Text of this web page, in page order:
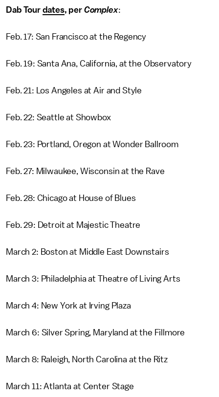
Dab Tour dates, per Complex:
Feb. 17: San Francisco at the Regency
Feb. 19: Santa Ana, California, at the Observatory
Feb. 21: Los Angeles at Air and Style
Feb. 22: Seattle at Showbox
Feb. 23: Portland, Oregon at Wonder Ballroom
Feb. 27: Milwaukee, Wisconsin at the Rave
Feb. 28: Chicago at House of Blues
Feb. 29: Detroit at Majestic Theatre
March 2: Boston at Middle East Downstairs
March 3: Philadelphia at Theatre of Living Arts
March 4: New York at Irving Plaza
March 6: Silver Spring, Maryland at the Fillmore
March 8: Raleigh, North Carolina at the Ritz
March 11: Atlanta at Center Stage